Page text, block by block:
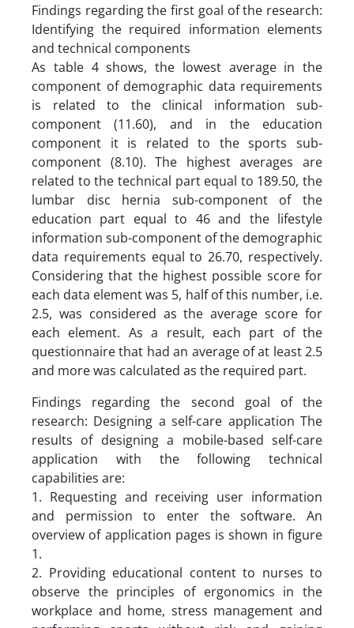
Findings regarding the first goal of the research:
Identifying the required information elements
and technical components
As table 4 shows, the lowest average in the
component of demographic data requirements
is related to the clinical information sub-
component (11.60), and in the education
component it is related to the sports sub-
component (8.10). The highest averages are
related to the technical part equal to 189.50, the
lumbar disc hernia sub-component of the
education part equal to 46 and the lifestyle
information sub-component of the demographic
data requirements equal to 26.70, respectively.
Considering that the highest possible score for
each data element was 5, half of this number, i.e.
2.5, was considered as the average score for
each element. As a result, each part of the
questionnaire that had an average of at least 2.5
and more was calculated as the required part.
Findings regarding the second goal of the
research: Designing a self-care application The
results of designing a mobile-based self-care
application with the following technical
capabilities are:
1. Requesting and receiving user information
and permission to enter the software. An
overview of application pages is shown in figure
1.
2. Providing educational content to nurses to
observe the principles of ergonomics in the
workplace and home, stress management and